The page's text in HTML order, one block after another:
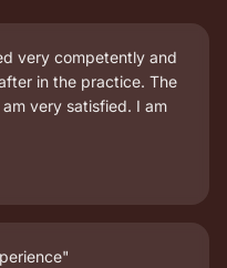
very competently and
in the practice. The
very satisfied. I am